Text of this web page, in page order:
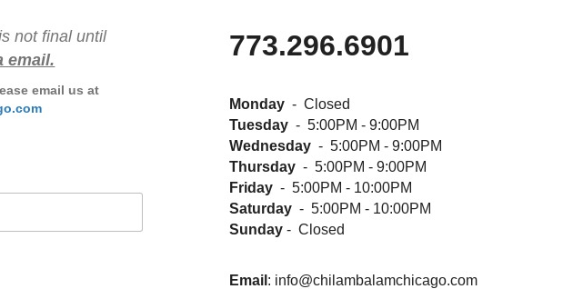
not final until
email.
email us at
773.296.6901
Monday- Closed
Tuesday- 5:00PM - 9:00PM
Wednesday- 5:00PM - 9:00PM
Thursday- 5:00PM - 9:00PM
Friday- 5:00PM - 10:00PM
Saturday- 5:00PM - 10:00PM
Sunday- Closed
Email : info@chilambalamchicago.com